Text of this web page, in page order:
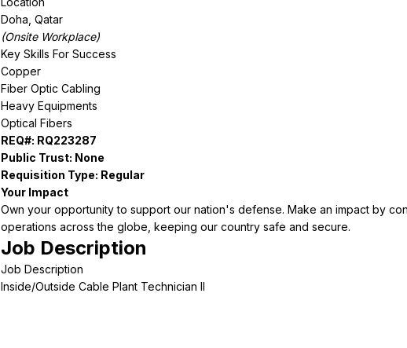
Doha, Qatar
(Onsite Workplace)
Copper
Fiber Optic Cabling
Heavy Equipments
Optical Fibers
REQ#: RQ223287
Public Trust: None
Requisition Type: Regular
Your Impact
Own your opportunity to support our nation's defense. Make an impact by
operations across the globe, keeping our country safe and secure.
Job Description